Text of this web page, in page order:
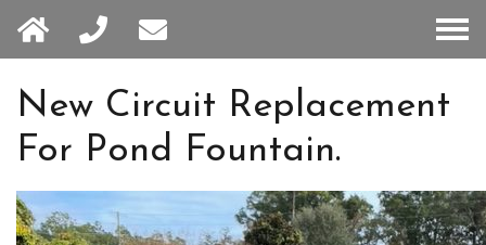
HOME
ABOUT
SERVICES
New Circuit Replacement
For Pond Fountain.